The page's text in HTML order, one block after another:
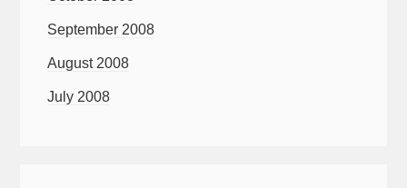
September 2008
August 2008
July 2008